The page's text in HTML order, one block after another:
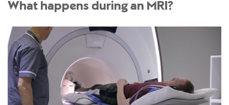
What happens during an MRI?